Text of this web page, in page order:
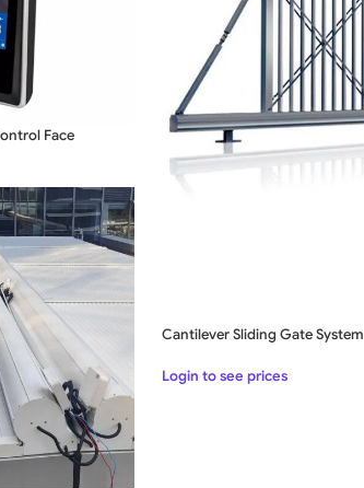
Face
Cantilever Sliding Gate System
Login to see prices